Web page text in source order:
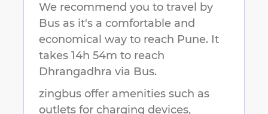
We recommend you to travel by
Bus as it's a comfortable and
economical way to reach Pune. It
takes 14h 54m to reach
Dhrangadhra via Bus.
zingbus offer amenities such as
outlets for charging devices,